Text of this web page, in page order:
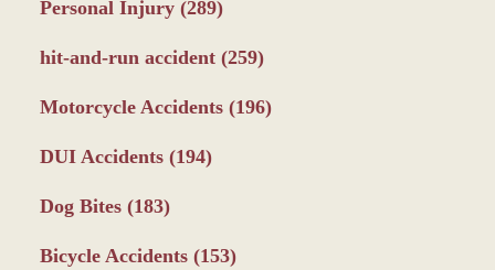
Personal Injury (289)
hit-and-run accident (259)
Motorcycle Accidents (196)
DUI Accidents (194)
Dog Bites (183)
Bicycle Accidents (153)